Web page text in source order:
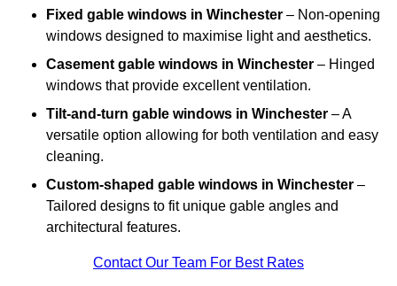
Fixed gable windows in Winchester – Non-opening
windows designed to maximise light and aesthetics.
Casement gable windows in Winchester – Hinged
windows that provide excellent ventilation.
Tilt-and-turn gable windows in Winchester – A
versatile option allowing for both ventilation and easy
cleaning.
Custom-shaped gable windows in Winchester –
Tailored designs to fit unique gable angles and
architectural features.
Contact Our Team For Best Rates